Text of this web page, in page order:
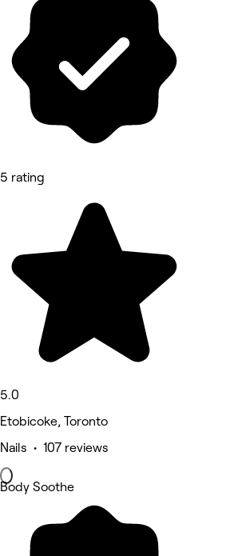
5 rating
5.0
Etobicoke, Toronto
Nails • 107 reviews
Body Soothe